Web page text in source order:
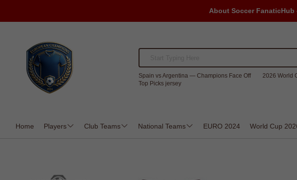
About Soccer FanaticHub
Spain vs Argentina — Champions Face Off 2026 World
Top Picks jersey
Home Players Club Teams National Teams EURO 2024 World Cup